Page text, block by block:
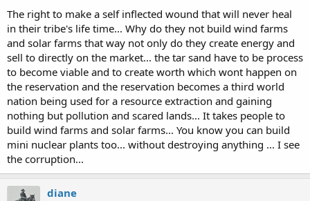
The right to make a self inflected wound that will never heal
in their tribe's life time... Why do they not build wind farms
and solar farms that way not only do they create energy and
sell to directly on the market... the tar sand have to be process
to become viable and to create worth which wont happen on
the reservation and the reservation becomes a third world
nation being used for a resource extraction and gaining
nothing but pollution and scared lands... It takes people to
build wind farms and solar farms... You know you can build
mini nuclear plants too... without destroying anything ... I see
the corruption...
diane